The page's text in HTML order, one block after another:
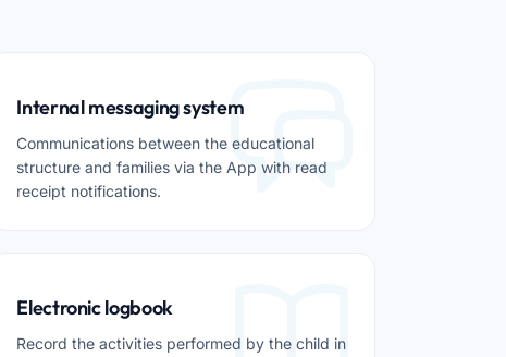
Internal messaging system
Communications between the educational
structure and families via the App with read
receipt notifications.
Electronic logbook
Record the activities performed by the child in